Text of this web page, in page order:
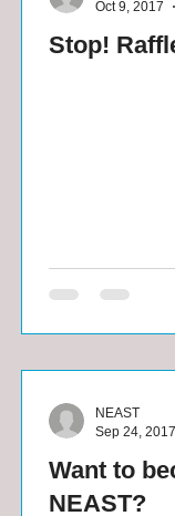
Stop!
Oct 9, 2017
Want to
NEAST?
NEAST
Sep 24, 2017